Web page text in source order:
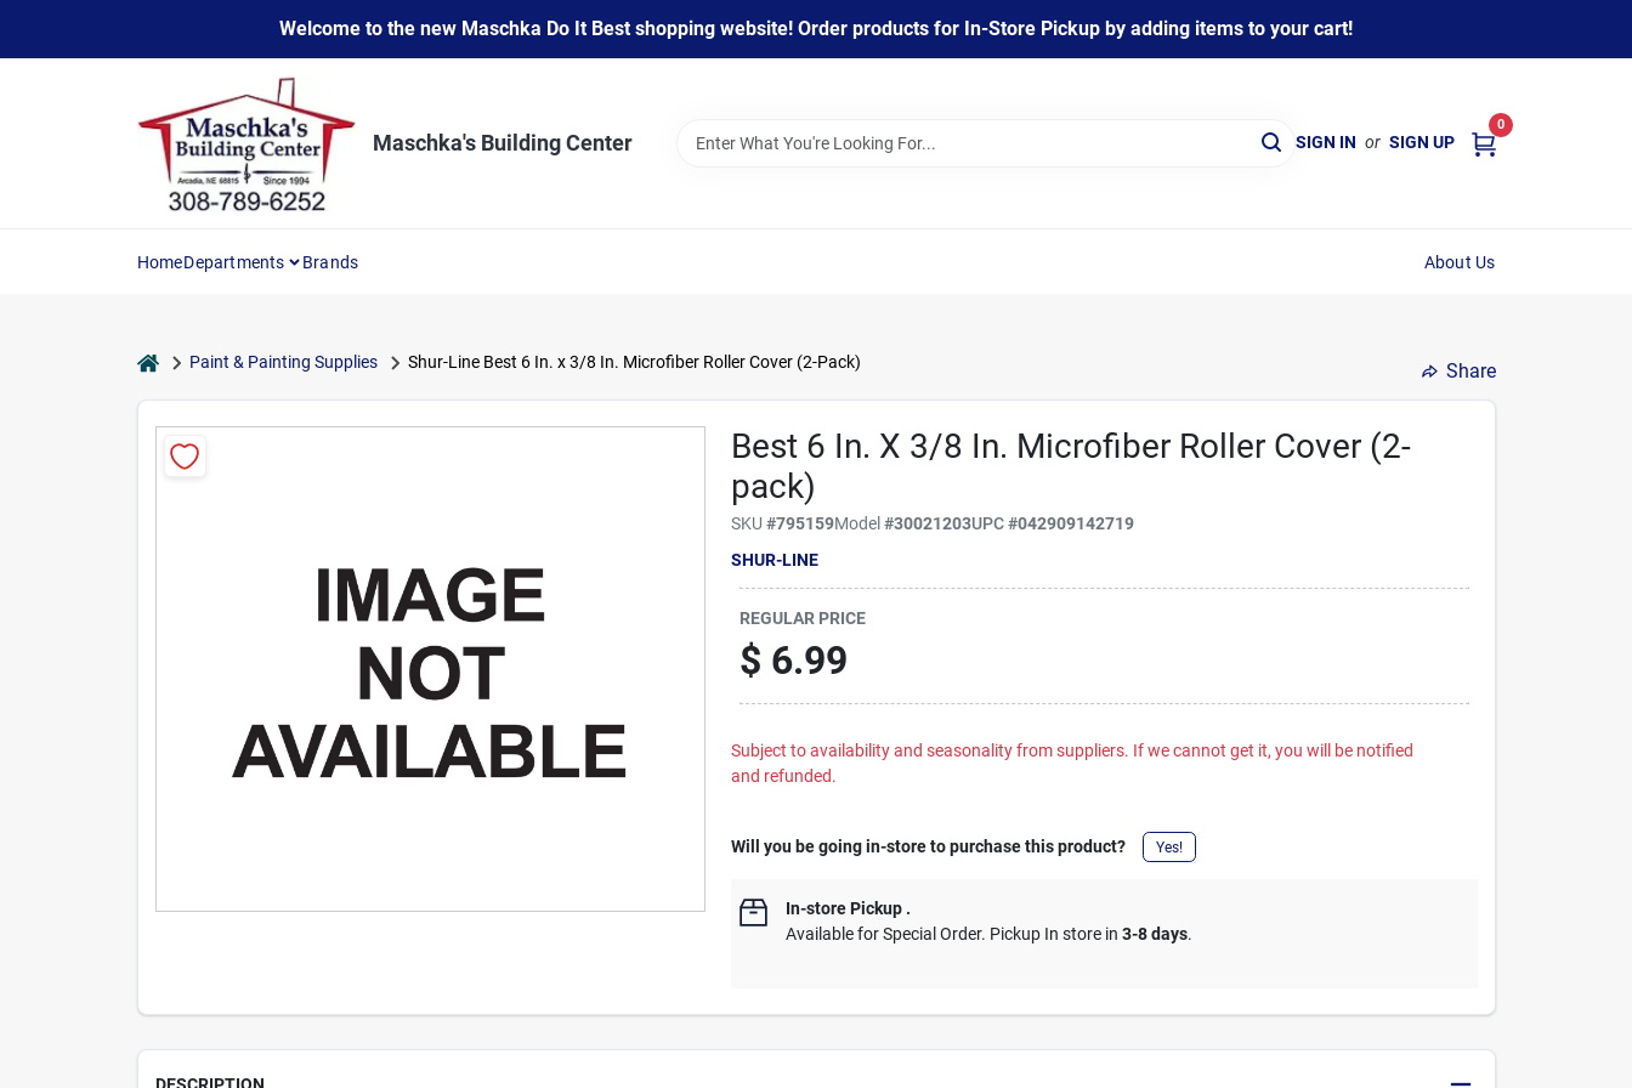
content
Welcome to the new Maschka Do It Best shopping website! Order products for In-Store Pickup by adding items to your cart!
Maschka's Building Center SIGN IN or SIGN UP
0
HomeDepartments Brands About Us
homePaint & Painting Supplies Shur-Line Best 6 In. x 3/8 In. Microfiber Roller Cover (2-Pack) Share
Best 6 In. X 3/8 In. Microfiber Roller Cover (2-
pack)
SKU#795159Model#30021203UPC#042909142719
SHUR-LINE
REGULAR PRICE
$ 6.99
Subject to availability and seasonality from suppliers. If we cannot get it, you will be notified
and refunded.
Will you be going in-store to purchase this product? Yes!
In-store Pickup .
Available for Special Order. Pickup In store in3-8 days.